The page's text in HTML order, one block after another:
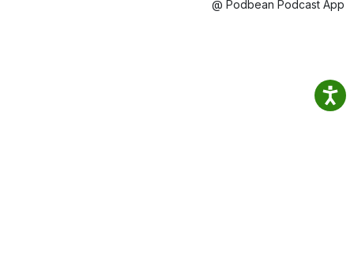
@ Podbean Podcast App